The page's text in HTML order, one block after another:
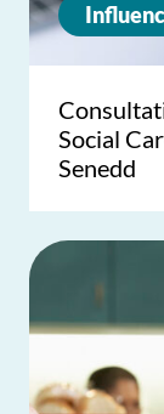
Social
Senedd